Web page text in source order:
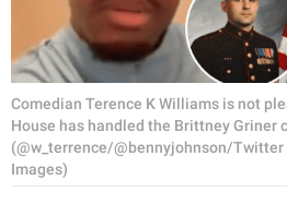
Comedian Terence K Williams is not
House has handled the Brittney Griner
(@w_terrence/@bennyjohnson/
Images)